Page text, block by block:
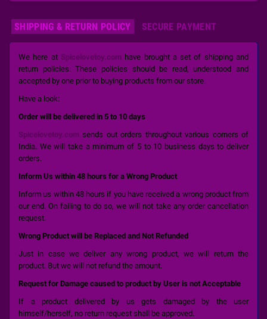
SHIPPING & RETURN POLICY SECURE PAYMENT
We here at Spicelovetoy.com have brought a set of shipping and
return policies. These policies should be read, understood and
accepted by one prior to buying products from our store.
Have a look:
Order will be delivered in 5 to 10 days
Spicelovetoy.com sends out orders throughout various corners of
India. We will take a minimum of 5 to 10 business days to deliver
orders.
Inform Us within 48 hours for a Wrong Product
Inform us within 48 hours if you have received a wrong product from
our end. On failing to do so, we will not take any order cancellation
request.
Wrong Product will be Replaced and Not Refunded
Just in case we deliver any wrong product, we will return the
product. But we will not refund the amount.
Request for Damage caused to product by User is not Acceptable
If a product delivered by us gets damaged by the user
himself/herself, no return request shall be approved.